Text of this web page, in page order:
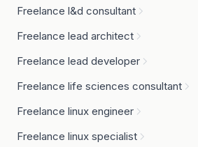
Freelance l&d consultant
Freelance lead architect
Freelance lead developer
Freelance life sciences consultant
Freelance linux engineer
Freelance linux specialist